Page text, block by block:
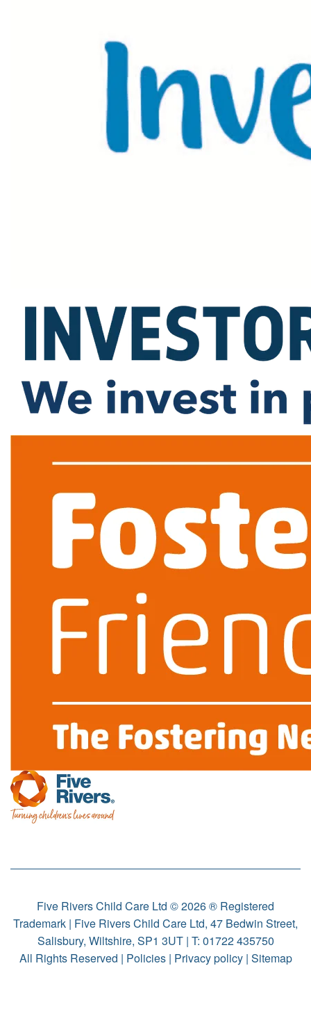
Five Rivers Child Care Ltd © 2026 ® Registered
Trademark | Five Rivers Child Care Ltd, 47 Bedwin Street,
Salisbury, Wiltshire, SP1 3UT | T: 01722 435750
All Rights Reserved | Policies| Privacy policy| Sitemap